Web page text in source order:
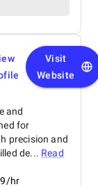
Visit
Website
and
for
precision and
de... Read
hr